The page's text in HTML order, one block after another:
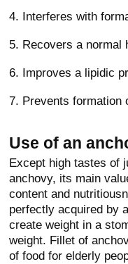
4. Interferes with
5. Recovers a normal
6. Improves a lipidic
7. Prevents formation
Use of an
Except high tastes of
anchovy, its main
content and
perfectly acquired by
create weight in a
weight. Fillet of
of food for elderly